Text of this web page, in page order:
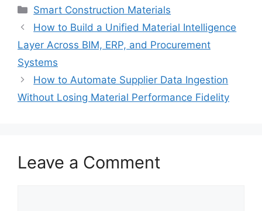
Categories
Smart Construction Materials
How to Build a Unified Material Intelligence
Layer Across BIM, ERP, and Procurement
Systems
How to Automate Supplier Data Ingestion
Without Losing Material Performance Fidelity
Leave a Comment